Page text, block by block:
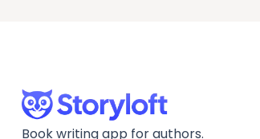
Book writing app for authors.